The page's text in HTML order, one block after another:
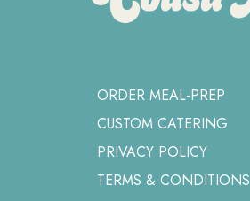
ORDER MEAL-PREP
CUSTOM CATERING
PRIVACY POLICY
TERMS & CONDITIONS